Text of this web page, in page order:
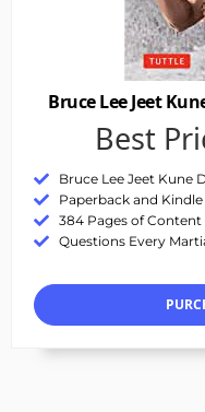
Bruce Lee Jeet
Best
Bruce Lee Jeet Kune
Paperback and Kindle
384 Pages of Content
Questions Every